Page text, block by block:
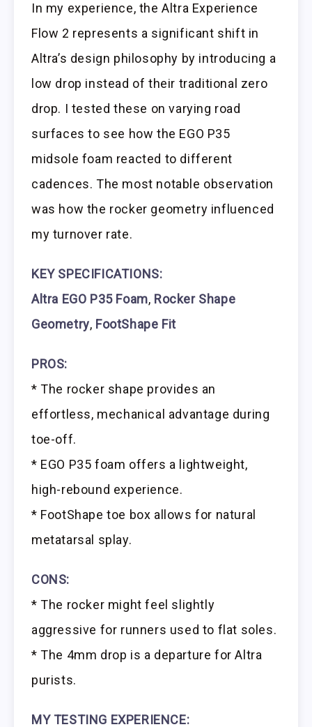
In my experience, the Altra Experience
Flow 2 represents a significant shift in
Altra’s design philosophy by introducing a
low drop instead of their traditional zero
drop. I tested these on varying road
surfaces to see how the EGO P35
midsole foam reacted to different
cadences. The most notable observation
was how the rocker geometry influenced
my turnover rate.
KEY SPECIFICATIONS:
Altra EGO P35 Foam, Rocker Shape
Geometry, FootShape Fit
PROS:
* The rocker shape provides an
effortless, mechanical advantage during
toe-off.
* EGO P35 foam offers a lightweight,
high-rebound experience.
* FootShape toe box allows for natural
metatarsal splay.
CONS:
* The rocker might feel slightly
aggressive for runners used to flat soles.
* The 4mm drop is a departure for Altra
purists.
MY TESTING EXPERIENCE: